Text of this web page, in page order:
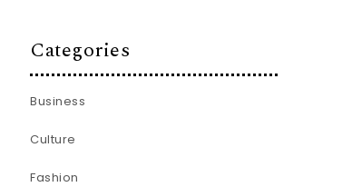
Categories
Business
Culture
Fashion